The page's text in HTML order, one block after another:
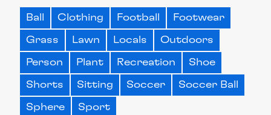
Ball Clothing Football Footwear
Grass Lawn Locals Outdoors
Person Plant Recreation Shoe
Shorts Sitting Soccer Soccer Ball
Sphere Sport